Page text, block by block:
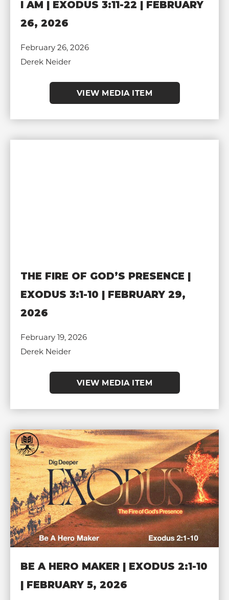
I AM | EXODUS 3:11-22 | FEBRUARY
26, 2026
February 26, 2026
Derek Neider
VIEW MEDIA ITEM
THE FIRE OF GOD’S PRESENCE |
EXODUS 3:1-10 | FEBRUARY 29,
2026
February 19, 2026
Derek Neider
VIEW MEDIA ITEM
BE A HERO MAKER | EXODUS 2:1-10
| FEBRUARY 5, 2026